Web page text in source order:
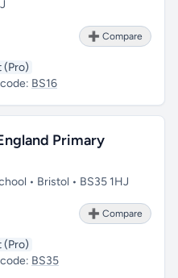
➕ Compare
(Pro)
BS16
Primary
• Bristol • BS35 1HJ
➕ Compare
(Pro)
BS35